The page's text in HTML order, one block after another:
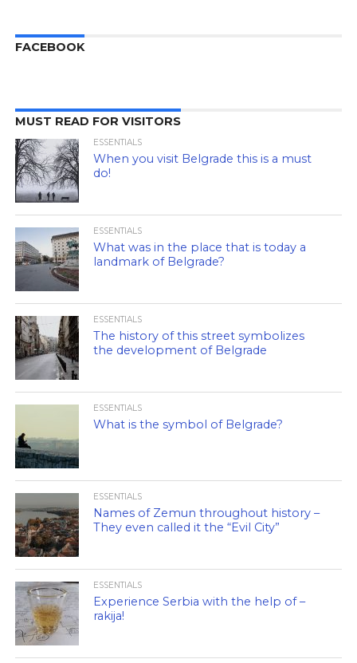
FACEBOOK
MUST READ FOR VISITORS
ESSENTIALS
When you visit Belgrade this is a must
do!
ESSENTIALS
What was in the place that is today a
landmark of Belgrade?
ESSENTIALS
The history of this street symbolizes
the development of Belgrade
ESSENTIALS
What is the symbol of Belgrade?
ESSENTIALS
Names of Zemun throughout history –
They even called it the “Evil City”
ESSENTIALS
Experience Serbia with the help of –
rakija!